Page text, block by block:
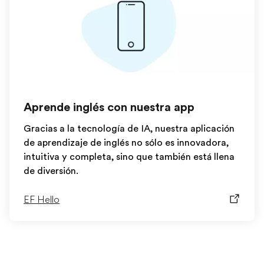
Aprende inglés con nuestra app
Gracias a la tecnología de IA, nuestra aplicación
de aprendizaje de inglés no sólo es innovadora,
intuitiva y completa, sino que también está llena
de diversión.
EF Hello